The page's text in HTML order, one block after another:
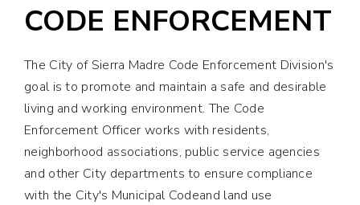
CODE ENFORCEMENT
The City of Sierra Madre Code Enforcement Division's
goal is to promote and maintain a safe and desirable
living and working environment. The Code
Enforcement Officer works with residents,
neighborhood associations, public service agencies
and other City departments to ensure compliance
with the City's Municipal Codeand land use